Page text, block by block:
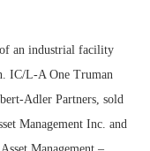
an industrial facility
IC/L-A One Truman
Adler Partners, sold
Management Inc. and